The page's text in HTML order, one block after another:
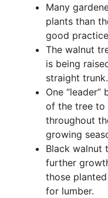
Many
plants than
good
The walnut
is being
straight trunk.
One
of the tree to
throughout
growing
Black walnut
further
those
for lumber.